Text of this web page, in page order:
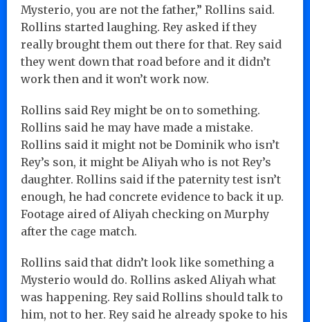
Mysterio, you are not the father,” Rollins said.
Rollins started laughing. Rey asked if they
really brought them out there for that. Rey said
they went down that road before and it didn’t
work then and it won’t work now.
Rollins said Rey might be on to something.
Rollins said he may have made a mistake.
Rollins said it might not be Dominik who isn’t
Rey’s son, it might be Aliyah who is not Rey’s
daughter. Rollins said if the paternity test isn’t
enough, he had concrete evidence to back it up.
Footage aired of Aliyah checking on Murphy
after the cage match.
Rollins said that didn’t look like something a
Mysterio would do. Rollins asked Aliyah what
was happening. Rey said Rollins should talk to
him, not to her. Rey said he already spoke to his